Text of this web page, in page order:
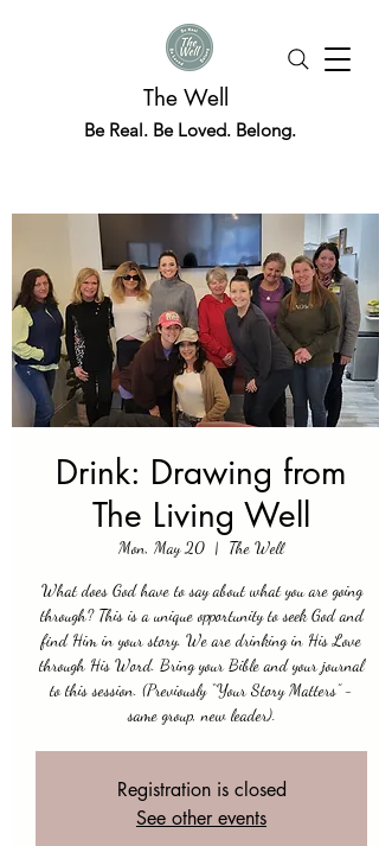
The Well
Be Real. Be Loved. Belong.
Drink: Drawing from
The Living Well
Mon, May 20
  |
The Well
What does God have to say about what you are going
through? This is a unique opportunity to seek God and
find Him in your story. We are drinking in His Love
through His Word. Bring your Bible and your journal
to this session. (Previously “Your Story Matters” -
same group, new leader).
Registration is closed
See other events